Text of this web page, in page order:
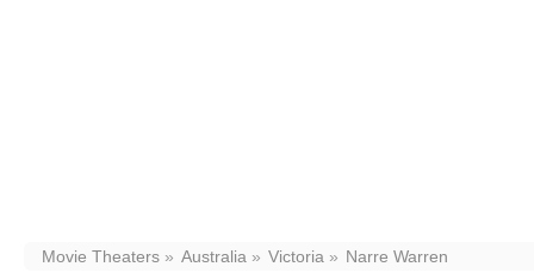
Movie Theaters Australia Victoria Narre Warren